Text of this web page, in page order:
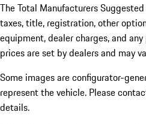
The Total Manufacturers
taxes, title, registration, other
equipment, dealer charges, and
prices are set by dealers and may
Some images are configurator-
represent the vehicle. Please
details.